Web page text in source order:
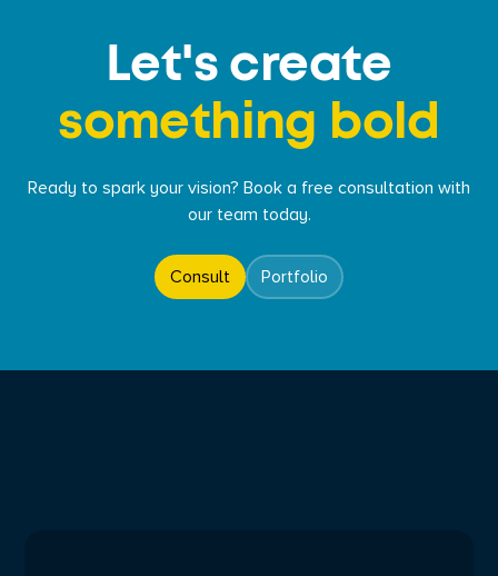
Let's create
something bold
Ready to spark your vision? Book a free consultation with
our team today.
Consult Portfolio